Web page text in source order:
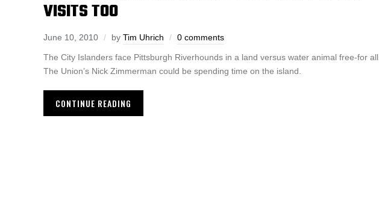
VISITS TOO
June 10, 2010 by Tim Uhrich 0 comments
The City Islanders face Pittsburgh Riverhounds in a land versus water animal free-for all.
The Union’s Nick Zimmerman could be spending time on the island.
CONTINUE READING